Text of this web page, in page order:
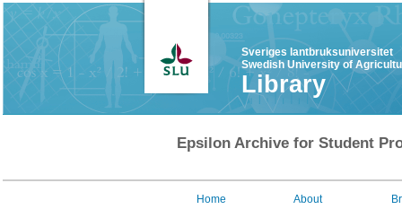
Sveriges lantbruksuniversitet
Swedish University of
Library
Epsilon Archive for Student
Home About